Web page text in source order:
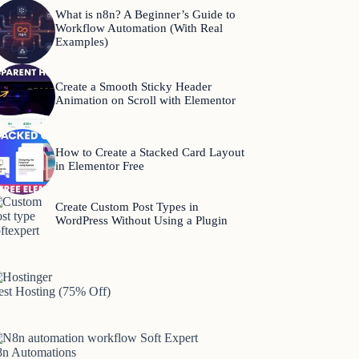
What is n8n? A Beginner’s Guide to
Workflow Automation (With Real
Examples)
Create a Smooth Sticky Header
Animation on Scroll with Elementor
How to Create a Stacked Card Layout
in Elementor Free
Create Custom Post Types in
WordPress Without Using a Plugin
Hosting (75% Off)
Automations